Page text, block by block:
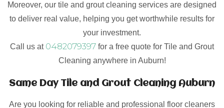
Moreover, our tile and grout cleaning services are designed
to deliver real value, helping you get worthwhile results for
your investment.
Call us at 0482079397 for a free quote for Tile and Grout
Cleaning anywhere in Auburn!
Same Day Tile and Grout Cleaning Auburn
Are you looking for reliable and professional floor cleaners